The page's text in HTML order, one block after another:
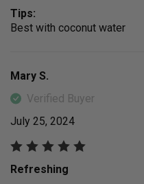
Tips:
Best with coconut water
Mary S.
Verified Buyer
July 25, 2024
Refreshing